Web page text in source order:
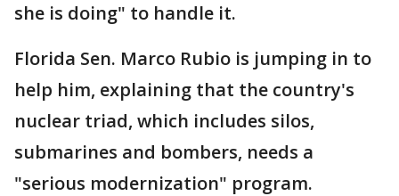
she is doing" to handle it.
Florida Sen. Marco Rubio is jumping in to
help him, explaining that the country's
nuclear triad, which includes silos,
submarines and bombers, needs a
"serious modernization" program.